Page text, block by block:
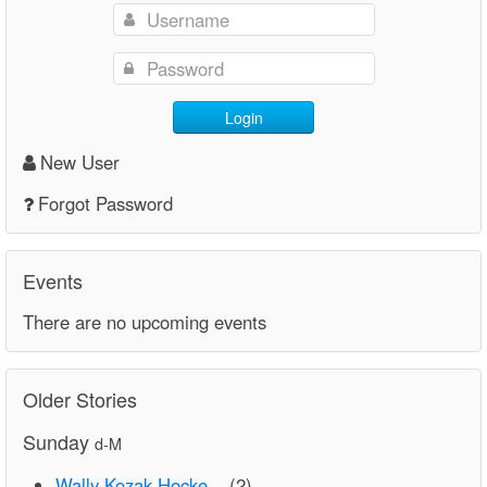
Login
New User
Forgot Password
Events
There are no upcoming events
Older Stories
Sunday d-M